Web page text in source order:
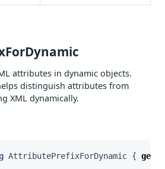
attributes in dynamic objects.
distinguish attributes from
XML dynamically.
AttributePrefixForDynamic { get